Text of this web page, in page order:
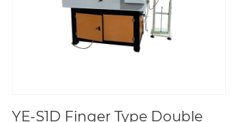
YE-S1D Finger Type Double